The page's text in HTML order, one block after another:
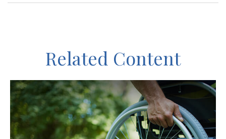
Related Content